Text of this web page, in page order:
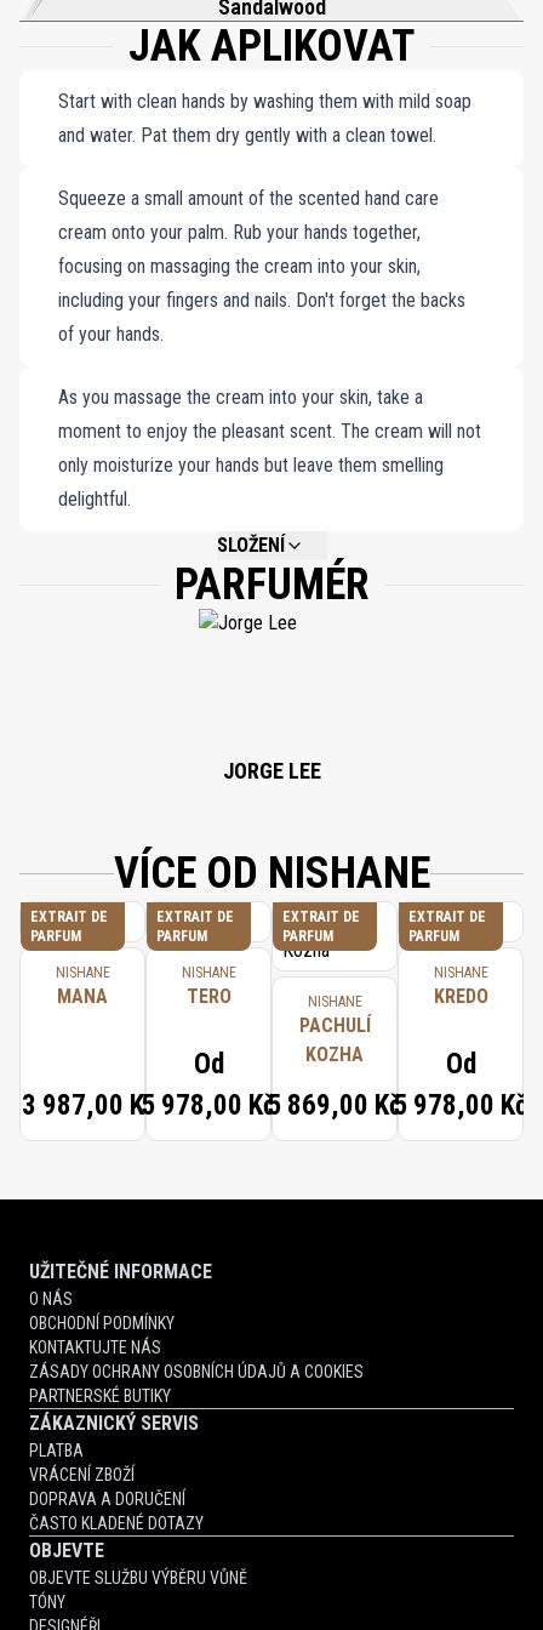
Sandalwood
JAK APLIKOVAT
Start with clean hands by washing them with mild soap
and water. Pat them dry gently with a clean towel.
Squeeze a small amount of the scented hand care
cream onto your palm. Rub your hands together,
focusing on massaging the cream into your skin,
including your fingers and nails. Don't forget the backs
of your hands.
As you massage the cream into your skin, take a
moment to enjoy the pleasant scent. The cream will not
only moisturize your hands but leave them smelling
delightful.
SLOŽENÍ
NOT AVAILABLE.
PARFUMÉR
JORGE LEE
VÍCE OD NISHANE
EXTRAIT DE
PARFUM
NISHANE
MANA
13 987,00 Kč
EXTRAIT DE
PARFUM
NISHANE
TERO
Od
5 978,00 Kč
EXTRAIT DE
PARFUM
NISHANE
PACHULÍ
KOZHA
5 869,00 Kč
EXTRAIT DE
PARFUM
NISHANE
KREDO
Od
5 978,00 Kč
UŽITEČNÉ INFORMACE
O NÁS
OBCHODNÍ PODMÍNKY
KONTAKTUJTE NÁS
ZÁSADY OCHRANY OSOBNÍCH ÚDAJŮ A COOKIES
PARTNERSKÉ BUTIKY
ZÁKAZNICKÝ SERVIS
PLATBA
VRÁCENÍ ZBOŽÍ
DOPRAVA A DORUČENÍ
ČASTO KLADENÉ DOTAZY
OBJEVTE
OBJEVTE SLUŽBU VÝBĚRU VŮNĚ
TÓNY